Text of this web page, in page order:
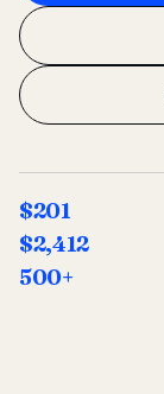
$201
$2,412
500+